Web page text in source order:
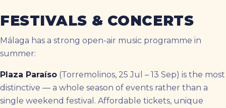
FESTIVALS & CONCERTS
Málaga has a strong open-air music programme in
summer:
Plaza Paraíso (Torremolinos, 25 Jul – 13 Sep) is the most
distinctive — a whole season of events rather than a
single weekend festival. Affordable tickets, unique